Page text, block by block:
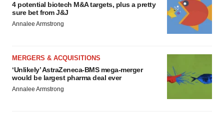
4 potential biotech M&A targets, plus a pretty
sure bet from J&J
Annalee Armstrong
MERGERS & ACQUISITIONS
‘Unlikely’ AstraZeneca-BMS mega-merger
would be largest pharma deal ever
Annalee Armstrong